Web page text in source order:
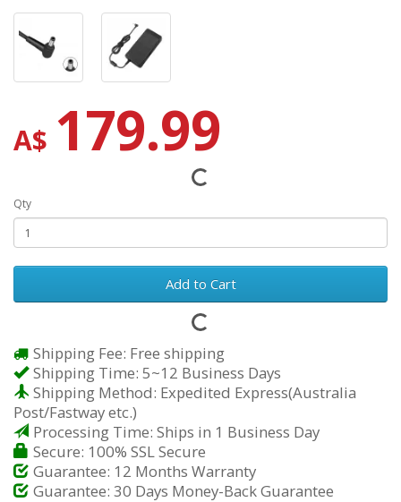
A$ 179.99
Qty
Add to Cart
Shipping Fee: Free shipping
Shipping Time: 5~12 Business Days
Shipping Method: Expedited Express(Australia
Post/Fastway etc.)
Processing Time: Ships in 1 Business Day
Secure: 100% SSL Secure
Guarantee: 12 Months Warranty
Guarantee: 30 Days Money-Back Guarantee